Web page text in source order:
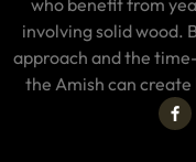
who benefit from
involving solid wood.
approach and the
the Amish can